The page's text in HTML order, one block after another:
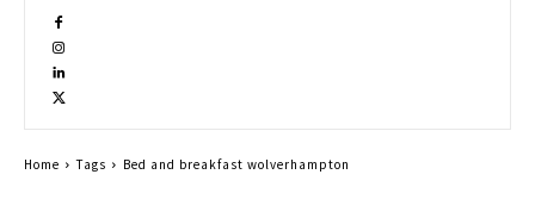
Home Tags Bed and breakfast wolverhampton